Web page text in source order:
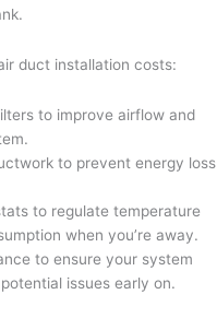
duct installation costs:
to improve airflow and
to prevent energy loss
to regulate temperature
when you’re away.
to ensure your system
issues early on.